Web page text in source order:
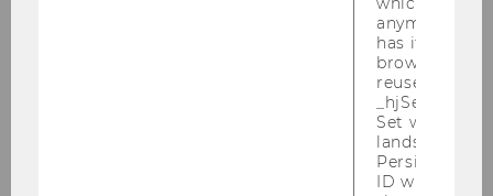
anymore, but
has it
browser. It
reused and
Set when a
lands on a
Persists the
ID which is